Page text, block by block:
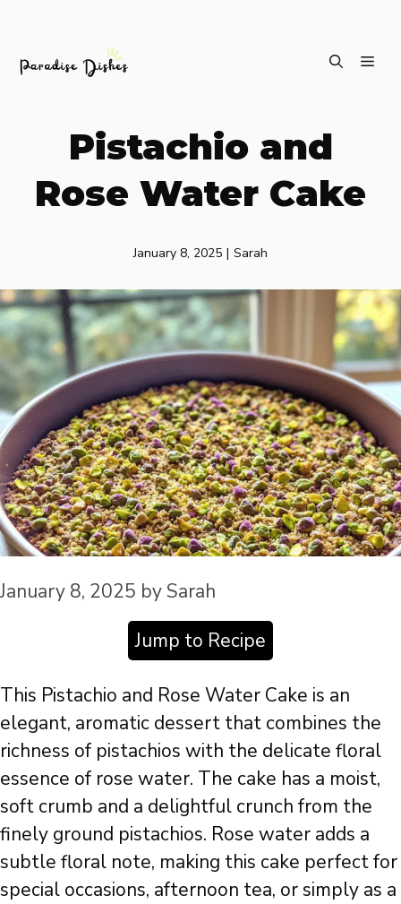
Pistachio and
Rose Water Cake
January 8, 2025 | Sarah
January 8, 2025 by Sarah
Jump to Recipe
This Pistachio and Rose Water Cake is an
elegant, aromatic dessert that combines the
richness of pistachios with the delicate floral
essence of rose water. The cake has a moist,
soft crumb and a delightful crunch from the
finely ground pistachios. Rose water adds a
subtle floral note, making this cake perfect for
special occasions, afternoon tea, or simply as a